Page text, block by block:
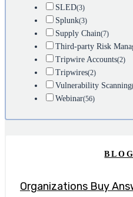
SLED(3)
Splunk(3)
Supply Chain(7)
Third-party Risk
Tripwire Accounts(2)
Tripwires(2)
Vulnerability Scanning
Webinar(56)
Organizations Buy